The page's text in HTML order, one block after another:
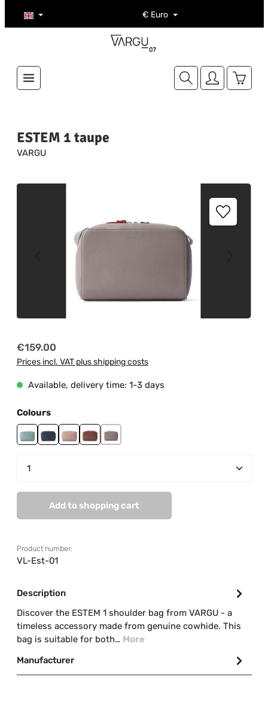
Skip to main content € Euro
ESTEM 1 taupe
VARGU
Skip image gallery
Regular price:
€159.00
Prices incl. VAT plus shipping costs
Available, delivery time: 1-3 days
Select
Colours
mint navypeach pastel
tan taupe
Product Quantity: Enter the desired amount or
Add to shopping cart
Product number:
VL-Est-01
Description
Discover the ESTEM 1 shoulder bag from VARGU - a
timeless accessory made from genuine cowhide. This
bag is suitable for both… More
Manufacturer